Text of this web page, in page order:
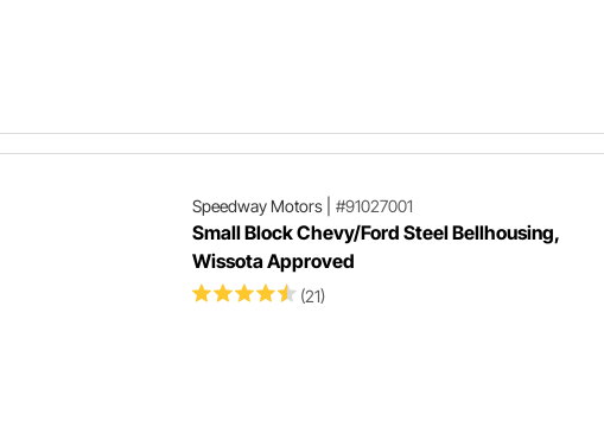
Speedway Motors| #91027001
Small Block Chevy/Ford Steel Bellhousing,
Wissota Approved
(21)